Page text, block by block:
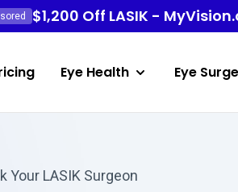
$1,200 Off LASIK -
Eye Health Eye
Your LASIK Surgeon